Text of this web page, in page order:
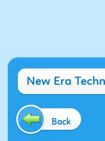
New Era
Back